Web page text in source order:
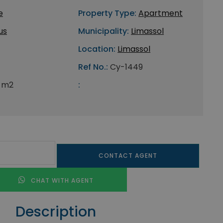
Property Type: Apartment
Municipality: Limassol
Location: Limassol
Ref No.: Cy-1449
:
CONTACT AGENT
CHAT WITH AGENT
Description